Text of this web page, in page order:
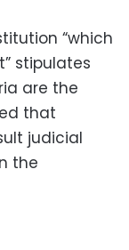
“which
stipulates
are the
that
judicial
the